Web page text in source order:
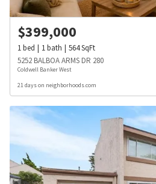
$399,000
1bed 1bath 564SqFt
5252 BALBOA ARMS DR 280
Coldwell Banker West
21 days on neighborhoods.com